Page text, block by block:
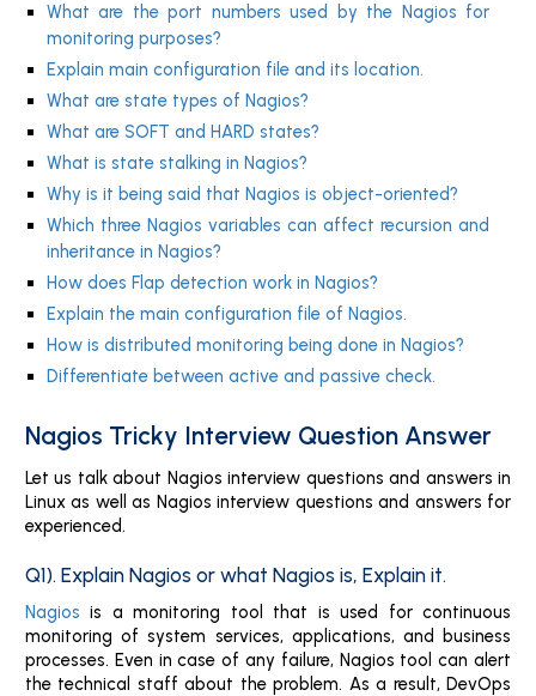
What are the port numbers used by the Nagios for
monitoring purposes?
Explain main configuration file and its location.
What are state types of Nagios?
What are SOFT and HARD states?
What is state stalking in Nagios?
Why is it being said that Nagios is object-oriented?
Which three Nagios variables can affect recursion and
inheritance in Nagios?
How does Flap detection work in Nagios?
Explain the main configuration file of Nagios.
How is distributed monitoring being done in Nagios?
Differentiate between active and passive check.
Nagios Tricky Interview Question Answer
Let us talk about Nagios interview questions and answers in
Linux as well as Nagios interview questions and answers for
experienced.
Q1). Explain Nagios or what Nagios is, Explain it.
Nagios is a monitoring tool that is used for continuous
monitoring of system services, applications, and business
processes. Even in case of any failure, Nagios tool can alert
the technical staff about the problem. As a result, DevOps